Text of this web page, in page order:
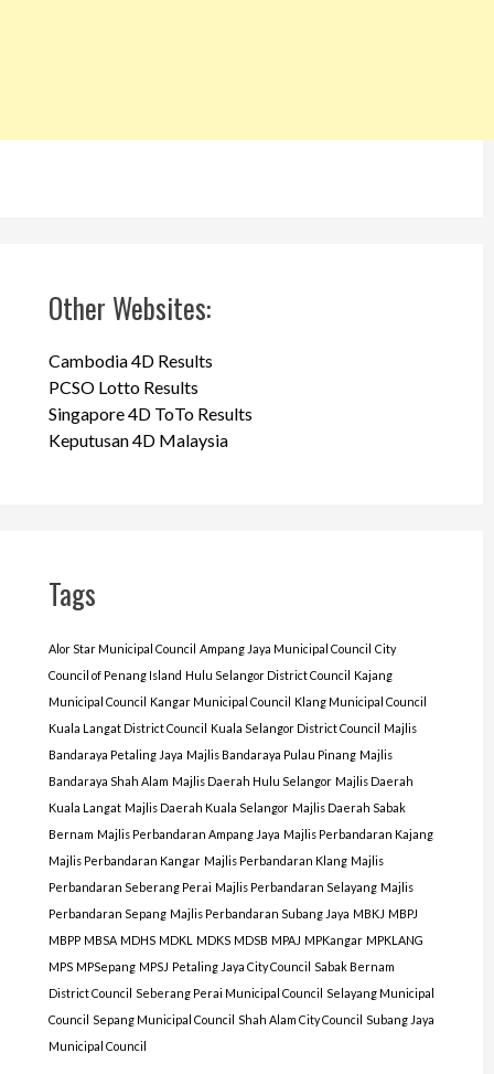
Other Websites:
Cambodia 4D Results
PCSO Lotto Results
Singapore 4D ToTo Results
Keputusan 4D Malaysia
Tags
Alor Star Municipal Council Ampang Jaya Municipal Council City
Council of Penang Island Hulu Selangor District Council Kajang
Municipal Council Kangar Municipal Council Klang Municipal Council
Kuala Langat District Council Kuala Selangor District Council Majlis
Bandaraya Petaling Jaya Majlis Bandaraya Pulau Pinang Majlis
Bandaraya Shah Alam Majlis Daerah Hulu Selangor Majlis Daerah
Kuala Langat Majlis Daerah Kuala Selangor Majlis Daerah Sabak
Bernam Majlis Perbandaran Ampang Jaya Majlis Perbandaran Kajang
Majlis Perbandaran Kangar Majlis Perbandaran Klang Majlis
Perbandaran Seberang Perai Majlis Perbandaran Selayang Majlis
Perbandaran Sepang Majlis Perbandaran Subang Jaya MBKJ MBPJ
MBPP MBSA MDHS MDKL MDKS MDSB MPAJ MPKangar MPKLANG
MPS MPSepang MPSJ Petaling Jaya City Council Sabak Bernam
District Council Seberang Perai Municipal Council Selayang Municipal
Council Sepang Municipal Council Shah Alam City Council Subang Jaya
Municipal Council